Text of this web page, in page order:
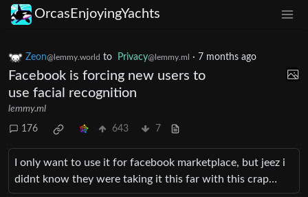
OrcasEnjoyingYachts
Zeon@lemmy.world to Privacy@lemmy.ml · 7 months ago
Facebook is forcing new users to
use facial recognition
lemmy.ml
176 643 7
I only want to use it for facebook marketplace, but jeez i
didnt know they were taking it this far with this crap…